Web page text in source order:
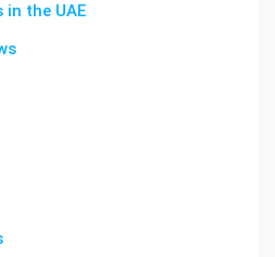
in the UAE